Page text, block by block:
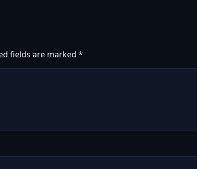
fields are marked *